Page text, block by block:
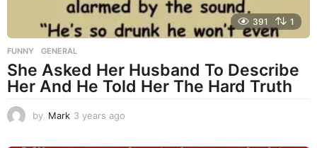
391 1
FUNNY ,GENERAL
She Asked Her Husband To Describe
Her And He Told Her The Hard Truth
by Mark 3 years ago